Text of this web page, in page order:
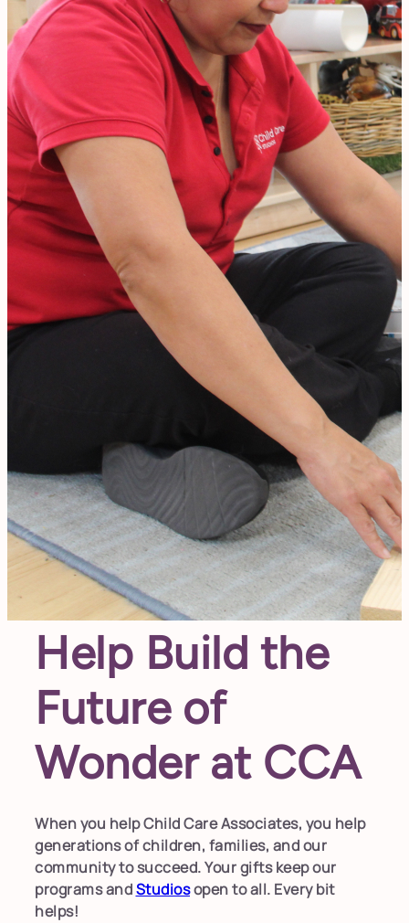
Help Build the
Future of
Wonder at CCA
When you help Child Care Associates, you help
generations of children, families, and our
community to succeed. Your gifts keep our
programs andStudiosopen to all. Every bit
helps!